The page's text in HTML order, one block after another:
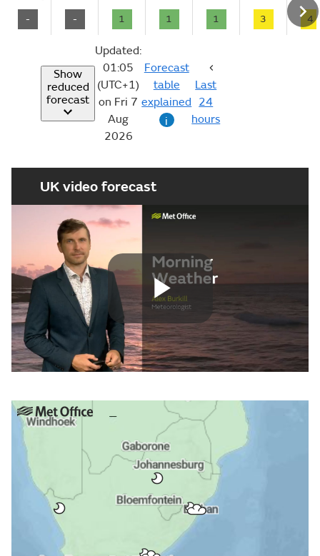
- - 1 1 1 3 4
Show
reduced
forecast
Updated:
01:05
(UTC+1)
on Fri 7
Aug
2026
Forecast
table
explained
i
Last
24
hours
UK video forecast
Play
Video